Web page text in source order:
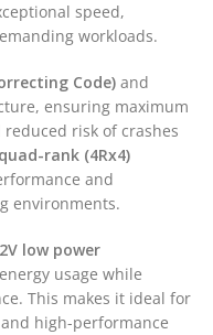
speed,
workloads.
Code) and
ensuring maximum
risk of crashes
quad-rank (4Rx4)
and
environments.
low power
usage while
This makes it ideal for
high-performance